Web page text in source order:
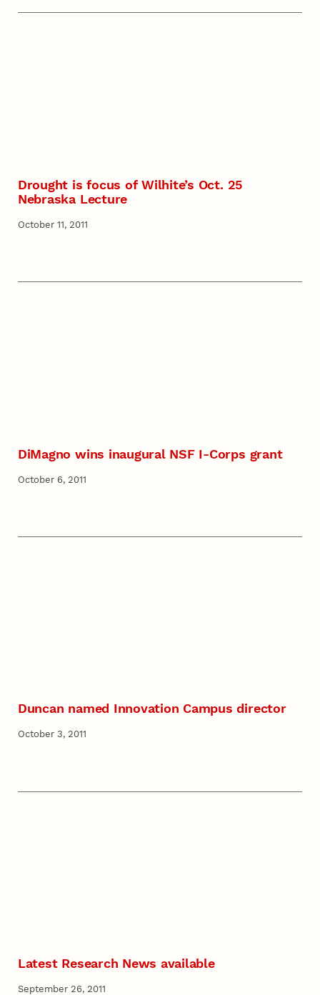
Drought is focus of Wilhite’s Oct. 25
Nebraska Lecture
October 11, 2011
DiMagno wins inaugural NSF I-Corps grant
October 6, 2011
Duncan named Innovation Campus director
October 3, 2011
Latest Research News available
September 26, 2011